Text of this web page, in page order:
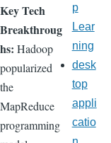
Key Tech
Breakthroug
hs: Hadoop
popularized
the
MapReduce
programming
p
Lear
ning
desk
top
appli
catio